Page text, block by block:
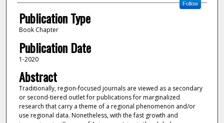
Follow
Publication Type
Book Chapter
Publication Date
1-2020
Abstract
Traditionally, region-focused journals are viewed as a secondary
or second-tiered outlet for publications for marginalized
research that carry a theme of a regional phenomenon and/or
use regional data. Nonetheless, with the fast growth and